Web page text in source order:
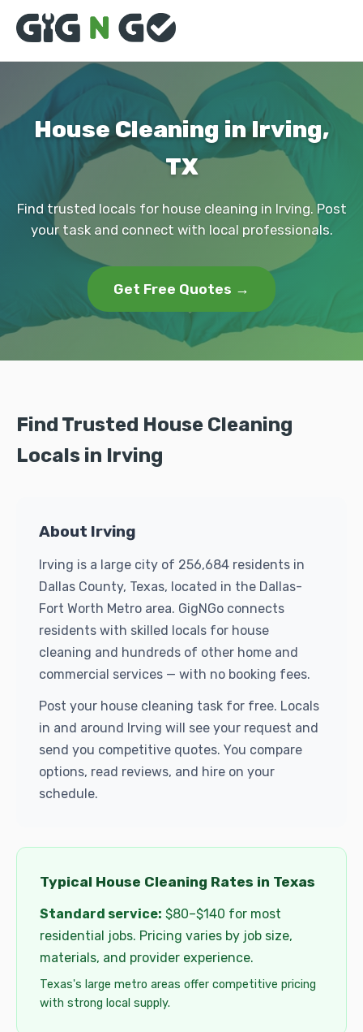
House Cleaning in Irving,
TX
Find trusted locals for house cleaning in Irving. Post
your task and connect with local professionals.
Get Free Quotes →
Find Trusted House Cleaning
Locals in Irving
About Irving
Irving is a large city of 256,684 residents in
Dallas County, Texas, located in the Dallas-
Fort Worth Metro area. GigNGo connects
residents with skilled locals for house
cleaning and hundreds of other home and
commercial services — with no booking fees.
Post your house cleaning task for free. Locals
in and around Irving will see your request and
send you competitive quotes. You compare
options, read reviews, and hire on your
schedule.
Typical House Cleaning Rates in Texas
Standard service: $80–$140 for most
residential jobs. Pricing varies by job size,
materials, and provider experience.
Texas's large metro areas offer competitive pricing
with strong local supply.